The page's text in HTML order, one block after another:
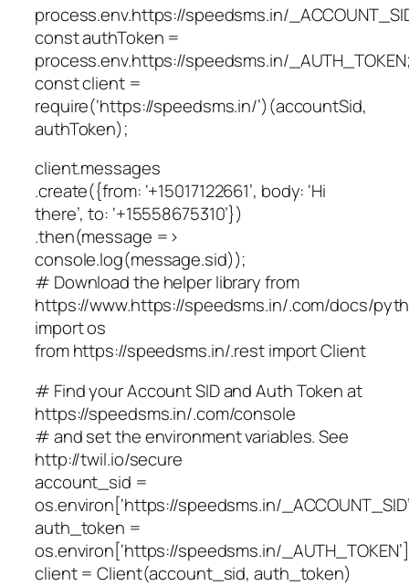
process.env.https://speedsms.in/
const authToken =
process.env.https://speedsms.in/
const client =
require(‘https://speedsms.in/’)(accountSid,
authToken);
client.messages
.create({from: ‘+15017122661’, body: ‘Hi
there’, to: ‘+15558675310’})
.then(message =>
console.log(message.sid));
# Download the helper library from
https://www.https://speedsms.in/.com/docs/
import os
from https://speedsms.in/.rest import Client
# Find your Account SID and Auth Token at
https://speedsms.in/.com/console
# and set the environment variables. See
http://twil.io/secure
account_sid =
os.environ[‘https://speedsms.in/
auth_token =
os.environ[‘https://speedsms.in/_AUTH_TOKEN’]
client = Client(account_sid, auth_token)